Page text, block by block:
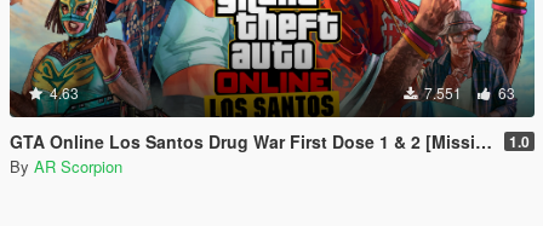
4.63 7.551 63
GTA Online Los Santos Drug War First Dose 1 & 2 [Mission Maker] 1.0
By AR Scorpion